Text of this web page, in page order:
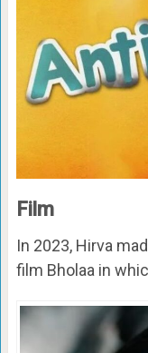
Film
In 2023, Hirva
film Bholaa in